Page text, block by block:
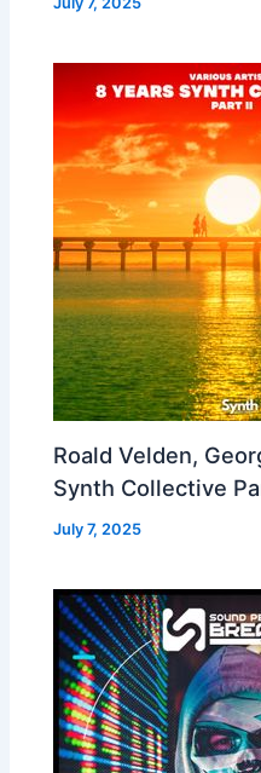
Roald Velden,
Synth Collective
July 7, 2025